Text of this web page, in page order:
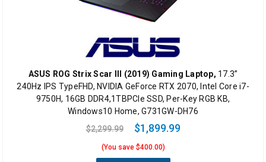
ASUS ROG Strix Scar III (2019) Gaming Laptop, 17.3”
240Hz IPS TypeFHD, NVIDIA GeForce RTX 2070, Intel Core i7-
9750H, 16GB DDR4,1TBPCIe SSD, Per-Key RGB KB,
Windows10 Home, G731GW-DH76
$2,299.99
$1,899.99
(You save $400.00)